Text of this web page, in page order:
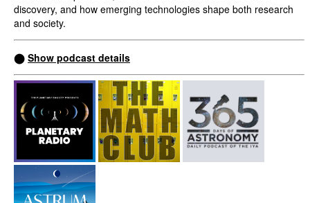
discovery, and how emerging technologies shape both research
and society.
⬤ Show podcast details